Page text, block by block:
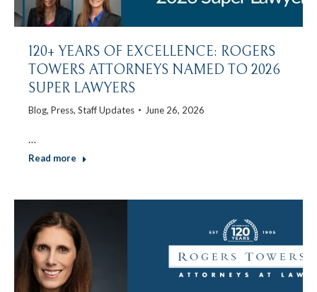
120+ YEARS OF EXCELLENCE: ROGERS
TOWERS ATTORNEYS NAMED TO 2026
SUPER LAWYERS
Blog, Press, Staff Updates June 26, 2026
…
Read more